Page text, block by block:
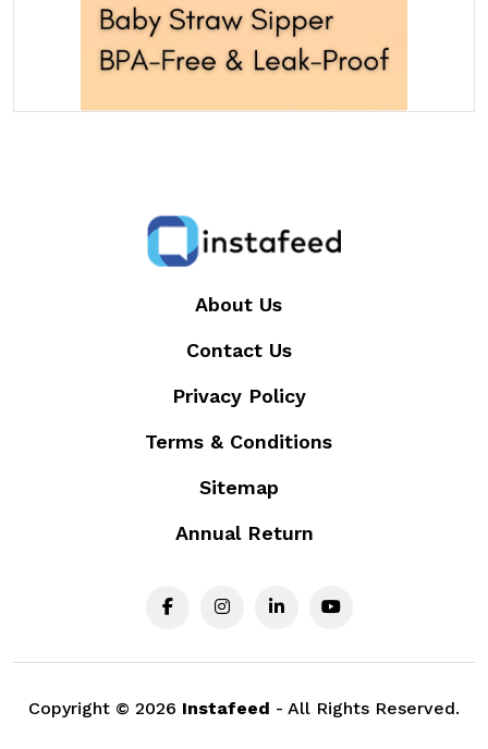
About Us
Contact Us
Privacy Policy
Terms & Conditions
Sitemap
Annual Return
Copyright © 2026 Instafeed - All Rights Reserved.